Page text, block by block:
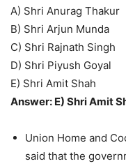
A) Shri Anurag Thakur
B) Shri Arjun Munda
C) Shri Rajnath Singh
D) Shri Piyush Goyal
E) Shri Amit Shah
Answer: E) Shri Amit
Union Home and
said that the